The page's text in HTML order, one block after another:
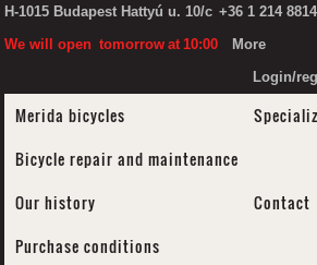
H-1015 Budapest Hattyú u. 10/c +36 1 214 8814
We will open tomorrow at 10:00
More
Login/
Merida bicycles
Bicycle repair and maintenance
Our history
Contact
Purchase conditions